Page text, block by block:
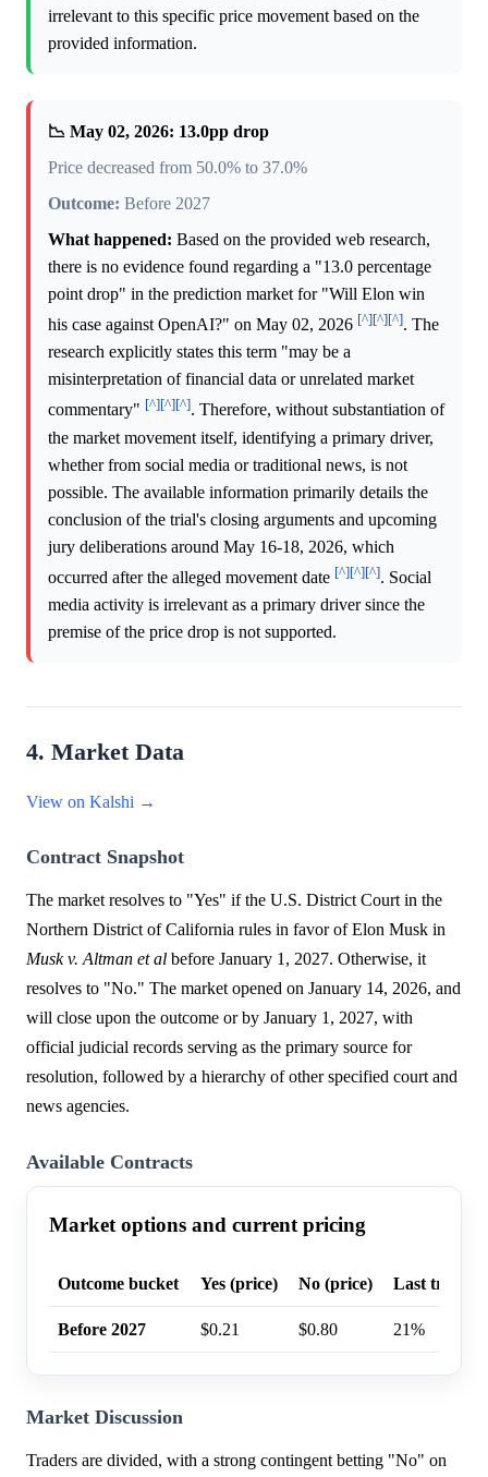
irrelevant to this specific price movement based on the
provided information.
📉 May 02, 2026: 13.0pp drop
Price decreased from 50.0% to 37.0%
Outcome: Before 2027
What happened: Based on the provided web research,
there is no evidence found regarding a "13.0 percentage
point drop" in the prediction market for "Will Elon win
his case against OpenAI?" on May 02, 2026 [^][^][^]. The
research explicitly states this term "may be a
misinterpretation of financial data or unrelated market
commentary" [^][^][^]. Therefore, without substantiation of
the market movement itself, identifying a primary driver,
whether from social media or traditional news, is not
possible. The available information primarily details the
conclusion of the trial's closing arguments and upcoming
jury deliberations around May 16-18, 2026, which
occurred after the alleged movement date [^][^][^]. Social
media activity is irrelevant as a primary driver since the
premise of the price drop is not supported.
4. Market Data
View on Kalshi →
Contract Snapshot
The market resolves to "Yes" if the U.S. District Court in the
Northern District of California rules in favor of Elon Musk in
Musk v. Altman et al before January 1, 2027. Otherwise, it
resolves to "No." The market opened on January 14, 2026, and
will close upon the outcome or by January 1, 2027, with
official judicial records serving as the primary source for
resolution, followed by a hierarchy of other specified court and
news agencies.
Available Contracts
Market options and current pricing
Outcome bucket Yes (price) No (price) Last trade
Before 2027 $0.21 $0.80 21%
Market Discussion
Traders are divided, with a strong contingent betting "No" on